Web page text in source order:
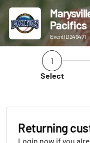
Pacifics
Event ID 249471
1
Select
Returning
Login now if you